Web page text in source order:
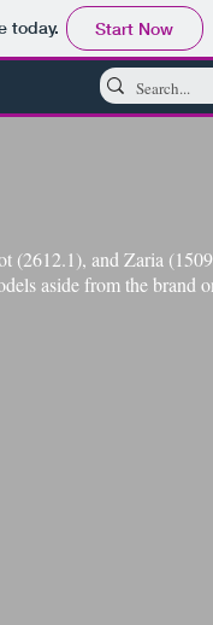
today. Start Now
(2612.1), and Zaria
aside from the brand